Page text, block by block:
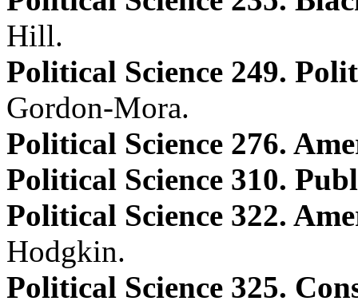
Hill.
Political Science 249.
Gordon-Mora.
Political Science 276.
Political Science 310.
Political Science 322.
Hodgkin.
Political Science 325.